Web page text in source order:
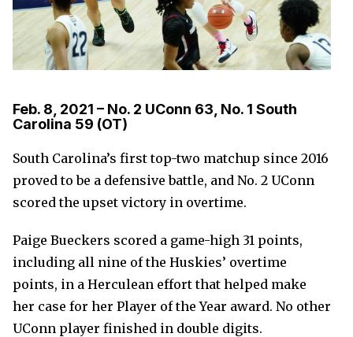
Feb. 8, 2021 – No. 2 UConn 63, No. 1 South
Carolina 59 (OT)
South Carolina’s first top-two matchup since 2016
proved to be a defensive battle, and No. 2 UConn
scored the upset victory in overtime.
Paige Bueckers scored a game-high 31 points,
including all nine of the Huskies’ overtime
points, in a Herculean effort that helped make
her case for her Player of the Year award. No other
UConn player finished in double digits.